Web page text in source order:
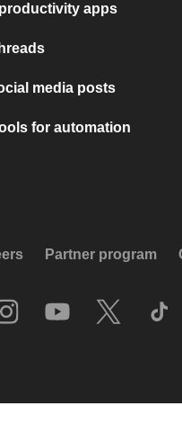
apps
media posts
for automation
Partner program